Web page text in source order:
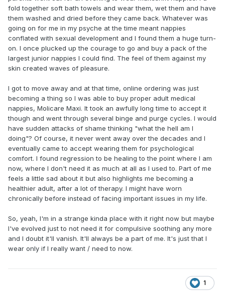
fold together soft bath towels and wear them, wet them and have
them washed and dried before they came back. Whatever was
going on for me in my psyche at the time meant nappies
conflated with sexual development and I found them a huge turn-
on. I once plucked up the courage to go and buy a pack of the
largest junior nappies I could find. The feel of them against my
skin created waves of pleasure.
I got to move away and at that time, online ordering was just
becoming a thing so I was able to buy proper adult medical
nappies, Molicare Maxi. It took an awfully long time to accept it
though and went through several binge and purge cycles. I would
have sudden attacks of shame thinking "what the hell am I
doing"? Of course, it never went away over the decades and I
eventually came to accept wearing them for psychological
comfort. I found regression to be healing to the point where I am
now, where I don't need it as much at all as I used to. Part of me
feels a little sad about it but also highlights me becoming a
healthier adult, after a lot of therapy. I might have worn
chronically before instead of facing important issues in my life.
So, yeah, I'm in a strange kinda place with it right now but maybe
I've evolved just to not need it for compulsive soothing any more
and I doubt it'll vanish. It'll always be a part of me. It's just that I
wear only if I really want / need to now.
1